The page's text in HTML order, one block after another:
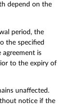
depend on the
period, the
the specified
agreement is
to the expiry of
unaffected.
notice if the